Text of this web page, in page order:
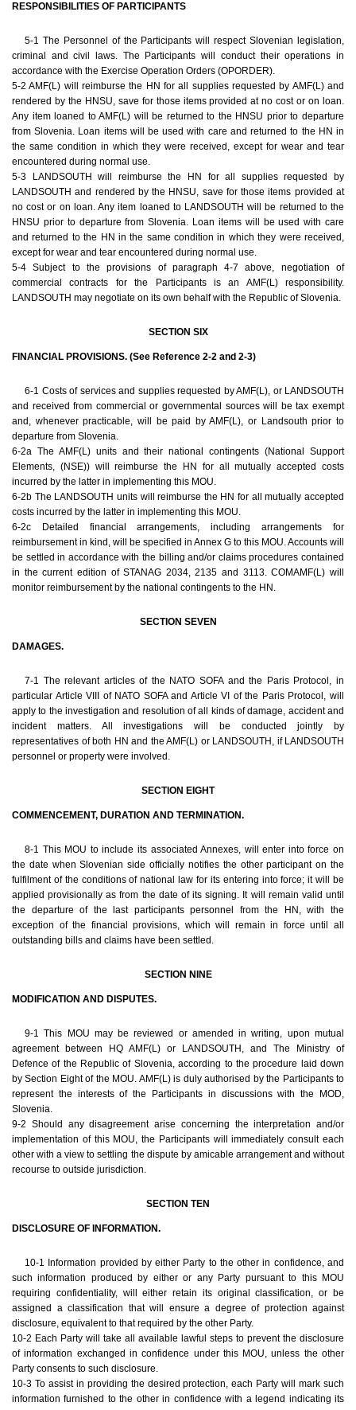
RESPONSIBILITIES OF PARTICIPANTS
5-1 The Personnel of the Participants will respect Slovenian legislation,
criminal and civil laws. The Participants will conduct their operations in
accordance with the Exercise Operation Orders (OPORDER).
5-2 AMF(L) will reimburse the HN for all supplies requested by AMF(L) and
rendered by the HNSU, save for those items provided at no cost or on loan.
Any item loaned to AMF(L) will be returned to the HNSU prior to departure
from Slovenia. Loan items will be used with care and returned to the HN in
the same condition in which they were received, except for wear and tear
encountered during normal use.
5-3 LANDSOUTH will reimburse the HN for all supplies requested by
LANDSOUTH and rendered by the HNSU, save for those items provided at
no cost or on loan. Any item loaned to LANDSOUTH will be returned to the
HNSU prior to departure from Slovenia. Loan items will be used with care
and returned to the HN in the same condition in which they were received,
except for wear and tear encountered during normal use.
5-4 Subject to the provisions of paragraph 4-7 above, negotiation of
commercial contracts for the Participants is an AMF(L) responsibility.
LANDSOUTH may negotiate on its own behalf with the Republic of Slovenia.
SECTION SIX
FINANCIAL PROVISIONS. (See Reference 2-2 and 2-3)
6-1 Costs of services and supplies requested by AMF(L), or LANDSOUTH
and received from commercial or governmental sources will be tax exempt
and, whenever practicable, will be paid by AMF(L), or Landsouth prior to
departure from Slovenia.
6-2a The AMF(L) units and their national contingents (National Support
Elements, (NSE)) will reimburse the HN for all mutually accepted costs
incurred by the latter in implementing this MOU.
6-2b The LANDSOUTH units will reimburse the HN for all mutually accepted
costs incurred by the latter in implementing this MOU.
6-2c Detailed financial arrangements, including arrangements for
reimbursement in kind, will be specified in Annex G to this MOU. Accounts will
be settled in accordance with the billing and/or claims procedures contained
in the current edition of STANAG 2034, 2135 and 3113. COMAMF(L) will
monitor reimbursement by the national contingents to the HN.
SECTION SEVEN
DAMAGES.
7-1 The relevant articles of the NATO SOFA and the Paris Protocol, in
particular Article VIII of NATO SOFA and Article VI of the Paris Protocol, will
apply to the investigation and resolution of all kinds of damage, accident and
incident matters. All investigations will be conducted jointly by
representatives of both HN and the AMF(L) or LANDSOUTH, if LANDSOUTH
personnel or property were involved.
SECTION EIGHT
COMMENCEMENT, DURATION AND TERMINATION.
8-1 This MOU to include its associated Annexes, will enter into force on
the date when Slovenian side officially notifies the other participant on the
fulfilment of the conditions of national law for its entering into force; it will be
applied provisionally as from the date of its signing. It will remain valid until
the departure of the last participants personnel from the HN, with the
exception of the financial provisions, which will remain in force until all
outstanding bills and claims have been settled.
SECTION NINE
MODIFICATION AND DISPUTES.
9-1 This MOU may be reviewed or amended in writing, upon mutual
agreement between HQ AMF(L) or LANDSOUTH, and The Ministry of
Defence of the Republic of Slovenia, according to the procedure laid down
by Section Eight of the MOU. AMF(L) is duly authorised by the Participants to
represent the interests of the Participants in discussions with the MOD,
Slovenia.
9-2 Should any disagreement arise concerning the interpretation and/or
implementation of this MOU, the Participants will immediately consult each
other with a view to settling the dispute by amicable arrangement and without
recourse to outside jurisdiction.
SECTION TEN
DISCLOSURE OF INFORMATION.
10-1 Information provided by either Party to the other in confidence, and
such information produced by either or any Party pursuant to this MOU
requiring confidentiality, will either retain its original classification, or be
assigned a classification that will ensure a degree of protection against
disclosure, equivalent to that required by the other Party.
10-2 Each Party will take all available lawful steps to prevent the disclosure
of information exchanged in confidence under this MOU, unless the other
Party consents to such disclosure.
10-3 To assist in providing the desired protection, each Party will mark such
information furnished to the other in confidence with a legend indicating its